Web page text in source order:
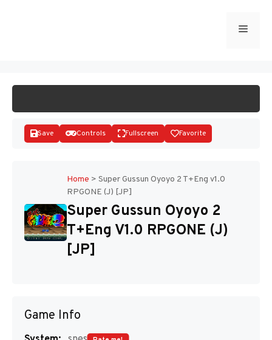
Menu
Disks
Save Controls Fullscreen Favorite
Home > Super Gussun Oyoyo 2 T+Eng v1.0
RPGONE (J) [JP]
Super Gussun Oyoyo 2
T+Eng V1.0 RPGONE (J)
[JP]
Game Info